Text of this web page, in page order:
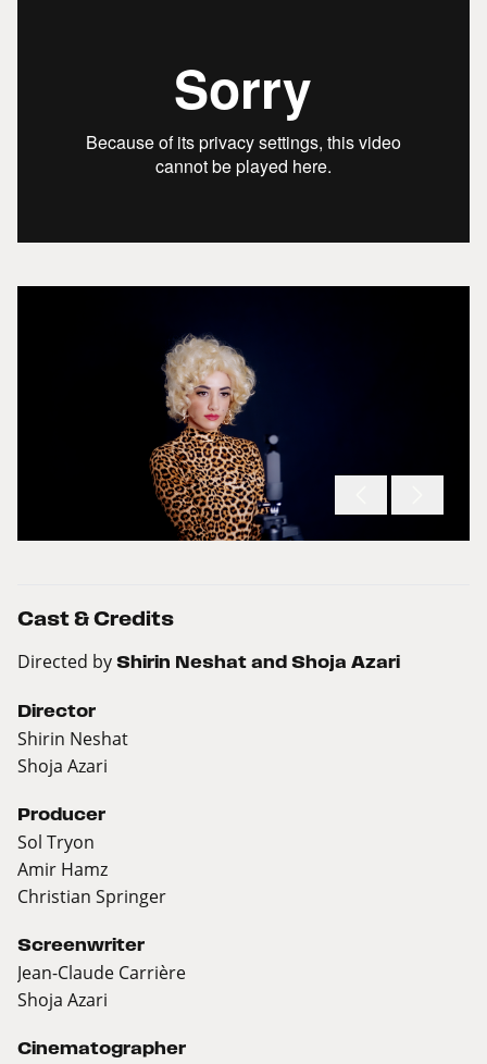
Cast & Credits
Directed by Shirin Neshat and Shoja Azari
Director
Shirin Neshat
Shoja Azari
Producer
Sol Tryon
Amir Hamz
Christian Springer
Screenwriter
Jean-Claude Carrière
Shoja Azari
Cinematographer